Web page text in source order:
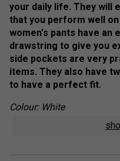
your daily life. They will
that you perform well
women's pants have an
drawstring to give you
side pockets are very
items. They also have
to have a perfect fit.
Colour: White